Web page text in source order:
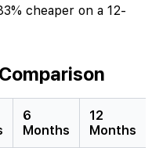
cheaper on a 12-
6
Months
12
Months